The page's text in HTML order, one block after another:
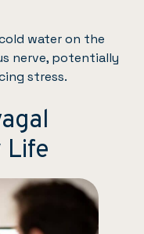
water on the
nerve, potentially
stress.
Life